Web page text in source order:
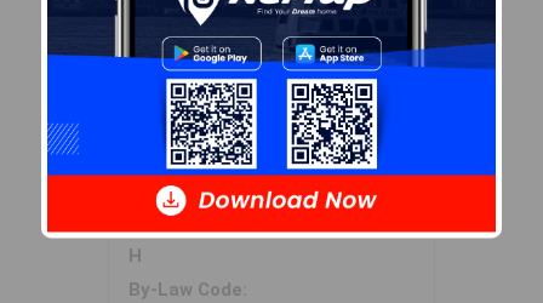
Log In
Halifax Regional Municipality Data
Zoning
H
By-Law Code: